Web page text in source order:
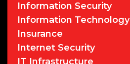
Information Security
Information Technology
Insurance
Internet Security
IT Infrastructure